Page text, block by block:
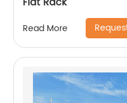
Read More